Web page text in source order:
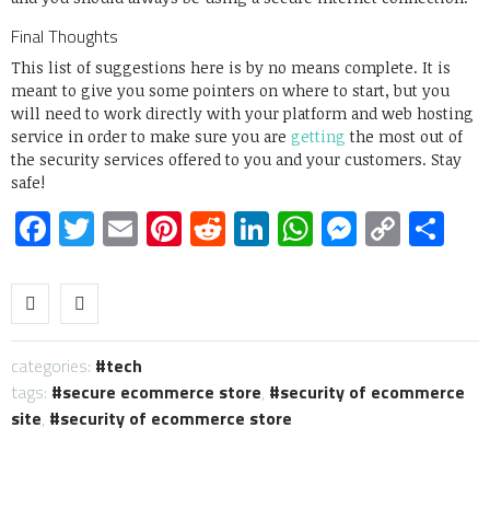
Final Thoughts
This list of suggestions here is by no means complete. It is
meant to give you some pointers on where to start, but you
will need to work directly with your platform and web hosting
service in order to make sure you are getting the most out of
the security services offered to you and your customers. Stay
safe!
Facebook
Twitter
EmailPinterest
RedditLinkedIn
WhatsApp
Copy
categories:
tech
tags:
secure ecommerce store,
security of ecommerce
site, security of ecommerce store